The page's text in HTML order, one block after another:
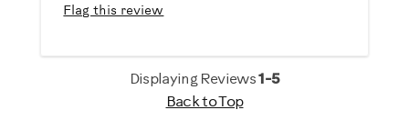
Best for
General Fitness
Flag this review
Displaying Reviews1-5
Back to Top